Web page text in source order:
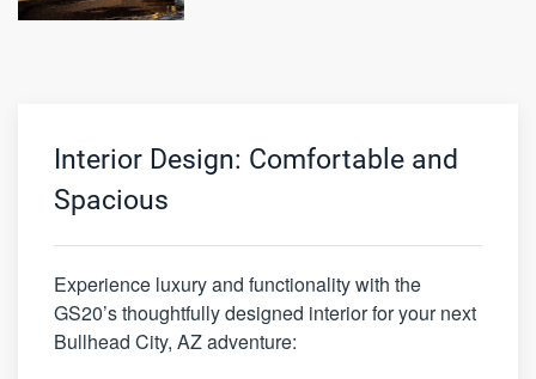
Interior Design: Comfortable and
Spacious
Experience luxury and functionality with the
GS20’s thoughtfully designed interior for your next
Bullhead City, AZ adventure: